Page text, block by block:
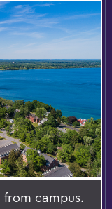
from campus.